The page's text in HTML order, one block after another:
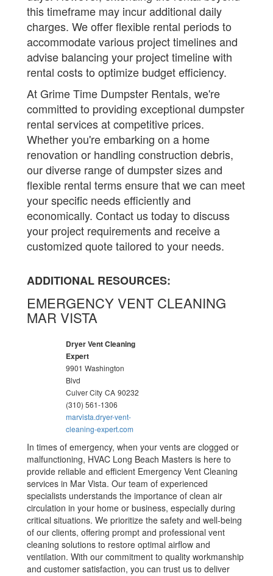
this timeframe may incur additional daily
charges. We offer flexible rental periods to
accommodate various project timelines and
advise balancing your project timeline with
rental costs to optimize budget efficiency.
At Grime Time Dumpster Rentals, we're
committed to providing exceptional dumpster
rental services at competitive prices.
Whether you're embarking on a home
renovation or handling construction debris,
our diverse range of dumpster sizes and
flexible rental terms ensure that we can meet
your specific needs efficiently and
economically. Contact us today to discuss
your project requirements and receive a
customized quote tailored to your needs.
ADDITIONAL RESOURCES:
EMERGENCY VENT CLEANING
MAR VISTA
Dryer Vent Cleaning
Expert
9901 Washington
Blvd
Culver City CA 90232
(310) 561-1306
marvista.dryer-vent-
cleaning-expert.com
In times of emergency, when your vents are clogged or
malfunctioning, HVAC Long Beach Masters is here to
provide reliable and efficient Emergency Vent Cleaning
services in Mar Vista. Our team of experienced
specialists understands the importance of clean air
circulation in your home or business, especially during
critical situations. We prioritize the safety and well-being
of our clients, offering prompt and professional vent
cleaning solutions to restore optimal airflow and
ventilation. With our commitment to quality workmanship
and customer satisfaction, you can trust us to deliver